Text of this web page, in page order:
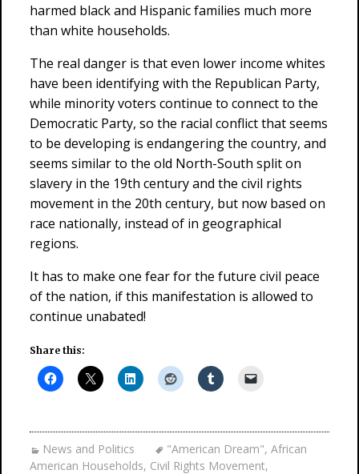
harmed black and Hispanic families much more
than white households.
The real danger is that even lower income whites
have been identifying with the Republican Party,
while minority voters continue to connect to the
Democratic Party, so the racial conflict that seems
to be developing is endangering the country, and
seems similar to the old North-South split on
slavery in the 19th century and the civil rights
movement in the 20th century, but now based on
race nationally, instead of in geographical
regions.
It has to make one fear for the future civil peace
of the nation, if this manifestation is allowed to
continue unabated!
Share this:
News and Politics "American Dream", African
American Households, Civil Rights Movement,